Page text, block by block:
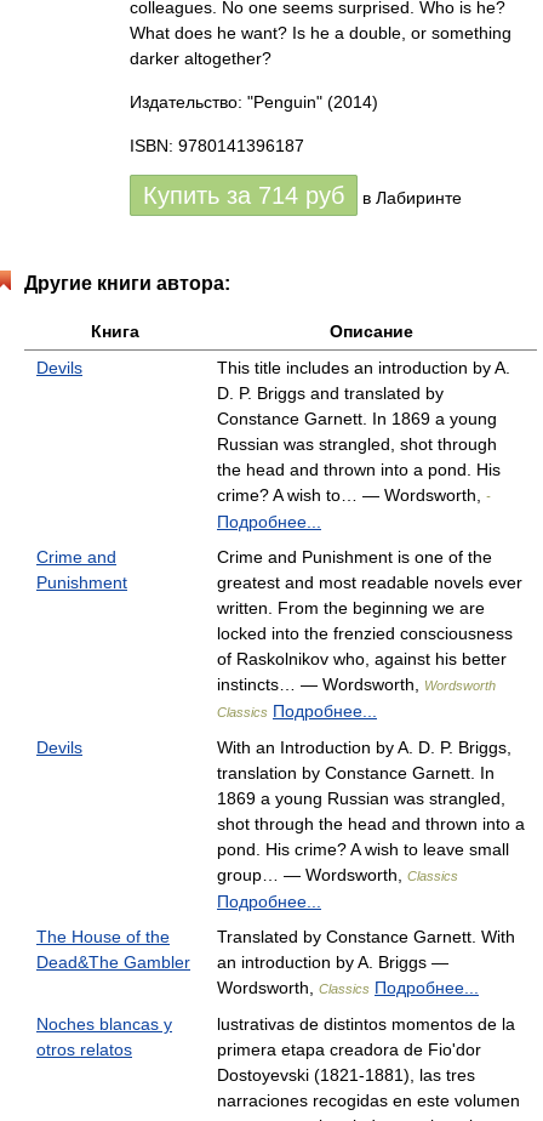
colleagues. No one seems surprised. Who is he?
What does he want? Is he a double, or something
darker altogether?
Издательство: "Penguin" (2014)
ISBN: 9780141396187
Купить за 714 руб в Лабиринте
Другие книги автора:
Книга
Описание
Devils
This title includes an introduction by A.
D. P. Briggs and translated by
Constance Garnett. In 1869 a young
Russian was strangled, shot through
the head and thrown into a pond. His
crime? A wish to… — Wordsworth,
-
Подробнее...
Crime and
Punishment
Crime and Punishment is one of the
greatest and most readable novels ever
written. From the beginning we are
locked into the frenzied consciousness
of Raskolnikov who, against his better
instincts… — Wordsworth,
Wordsworth
Classics Подробнее...
Devils
With an Introduction by A. D. P. Briggs,
translation by Constance Garnett. In
1869 a young Russian was strangled,
shot through the head and thrown into a
pond. His crime? A wish to leave small
group… — Wordsworth,
Classics
Подробнее...
The House of the
Dead&The Gambler
Translated by Constance Garnett. With
an introduction by A. Briggs —
Wordsworth,
Classics Подробнее...
Noches blancas y
otros relatos
lustrativas de distintos momentos de la
primera etapa creadora de Fio'dor
Dostoyevski (1821-1881), las tres
narraciones recogidas en este volumen